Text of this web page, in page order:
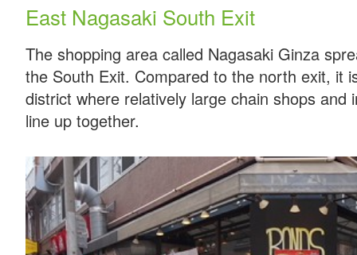
East Nagasaki South Exit
The shopping area called Nagasaki Ginza
the South Exit. Compared to the north exit, it
district where relatively large chain shops and
line up together.